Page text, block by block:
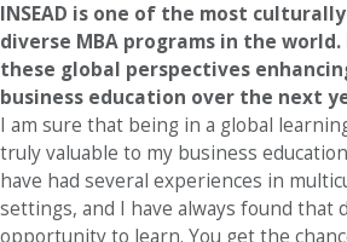
INSEAD is one of the most
diverse MBA programs in the world.
these global perspectives
business education over the next
I am sure that being in a global
truly valuable to my business
have had several experiences in
settings, and I have always found that